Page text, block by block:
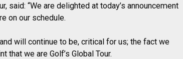
said: “We are delighted at today’s announcement
on our schedule.
will continue to be, critical for us; the fact we
we are Golf’s Global Tour.